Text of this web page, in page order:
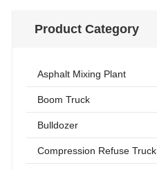
Product Category
Asphalt Mixing Plant
Boom Truck
Bulldozer
Compression Refuse Truck